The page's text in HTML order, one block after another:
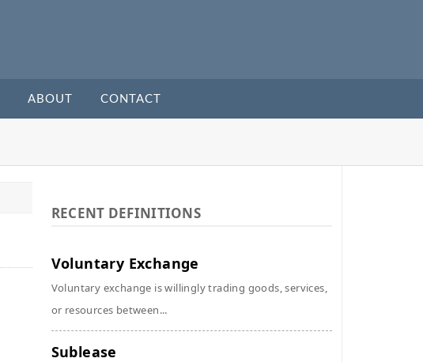
ABOUT CONTACT
RECENT DEFINITIONS
Voluntary Exchange
Voluntary exchange is willingly trading goods, services,
or resources between...
Sublease